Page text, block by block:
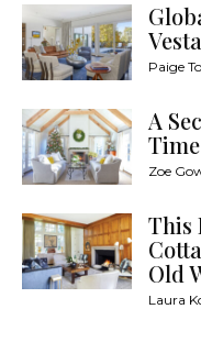
Paige
A
Zoe
This
Old
Laura